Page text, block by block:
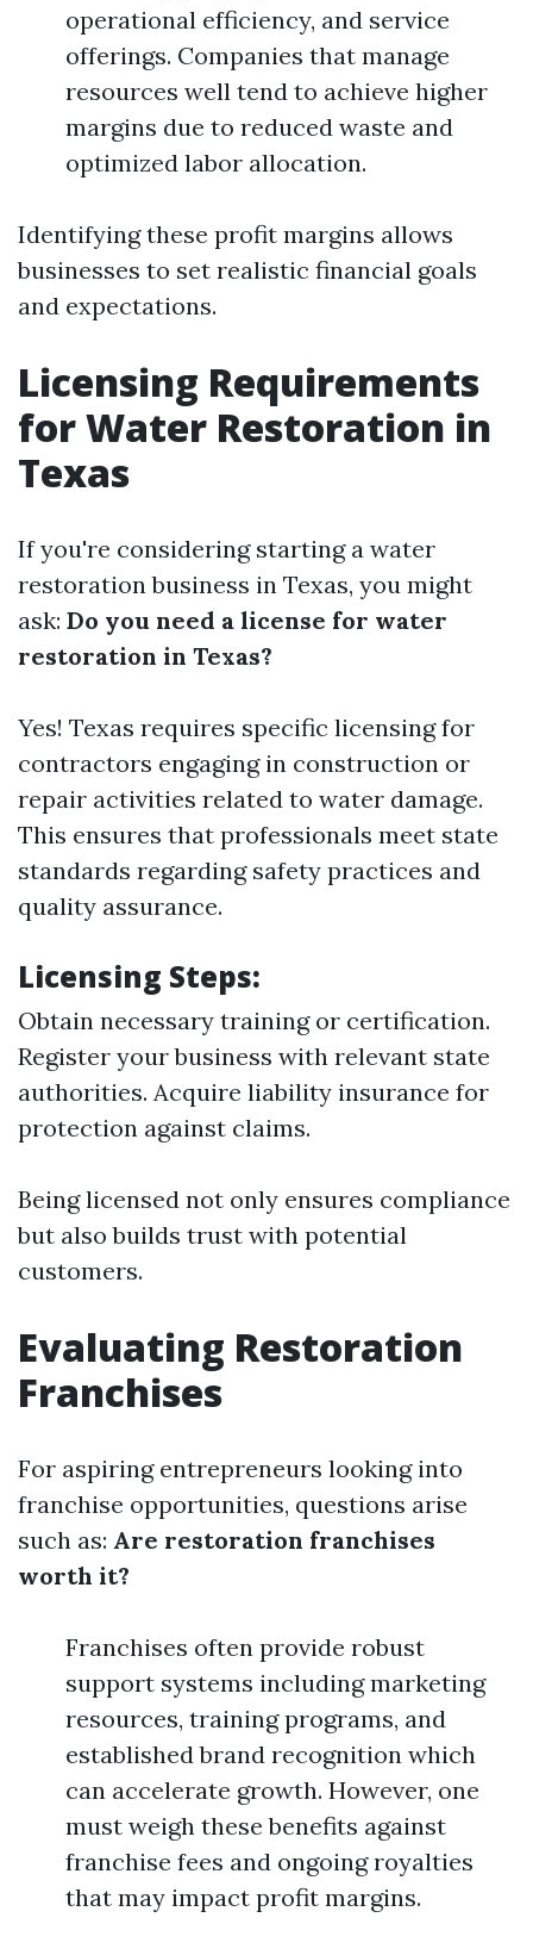
operational efficiency, and service
offerings. Companies that manage
resources well tend to achieve higher
margins due to reduced waste and
optimized labor allocation.
Identifying these profit margins allows
businesses to set realistic financial goals
and expectations.
Licensing Requirements
for Water Restoration in
Texas
If you're considering starting a water
restoration business in Texas, you might
ask: Do you need a license for water
restoration in Texas?
Yes! Texas requires specific licensing for
contractors engaging in construction or
repair activities related to water damage.
This ensures that professionals meet state
standards regarding safety practices and
quality assurance.
Licensing Steps:
Obtain necessary training or certification.
Register your business with relevant state
authorities. Acquire liability insurance for
protection against claims.
Being licensed not only ensures compliance
but also builds trust with potential
customers.
Evaluating Restoration
Franchises
For aspiring entrepreneurs looking into
franchise opportunities, questions arise
such as: Are restoration franchises
worth it?
Franchises often provide robust
support systems including marketing
resources, training programs, and
established brand recognition which
can accelerate growth. However, one
must weigh these benefits against
franchise fees and ongoing royalties
that may impact profit margins.